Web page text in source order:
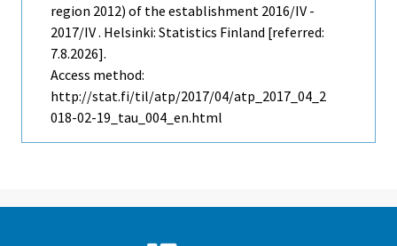
region 2012) of the establishment 2016/IV -
2017/IV . Helsinki: Statistics Finland [referred:
7.8.2026].
Access method:
http://stat.fi/til/atp/2017/04/atp_2017_04_2
018-02-19_tau_004_en.html